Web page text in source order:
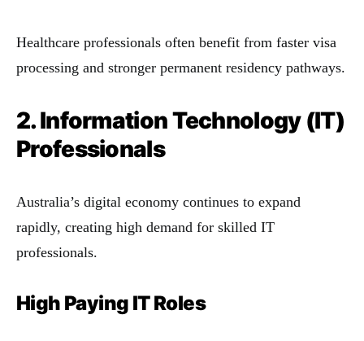
Healthcare professionals often benefit from faster visa
processing and stronger permanent residency pathways.
2. Information Technology (IT)
Professionals
Australia’s digital economy continues to expand
rapidly, creating high demand for skilled IT
professionals.
High Paying IT Roles